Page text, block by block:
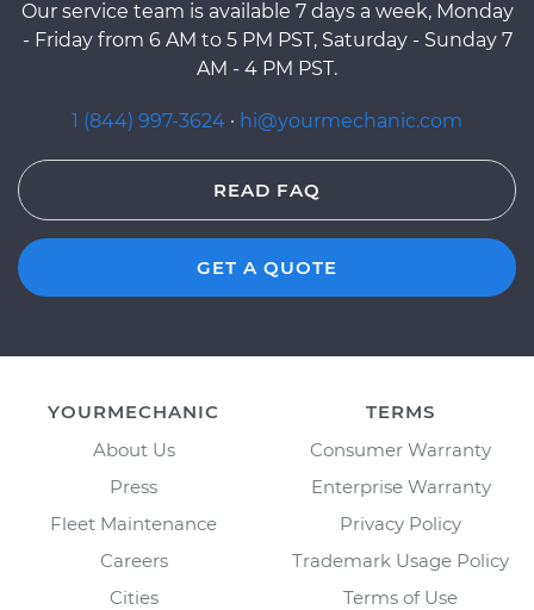
Our service team is available 7 days a week, Monday
- Friday from 6 AM to 5 PM PST, Saturday - Sunday 7
AM - 4 PM PST.
1 (844) 997-3624 · hi@yourmechanic.com
READ FAQ
GET A QUOTE
YOURMECHANIC
About Us
Press
Fleet Maintenance
Careers
Cities
TERMS
Consumer Warranty
Enterprise Warranty
Privacy Policy
Trademark Usage Policy
Terms of Use